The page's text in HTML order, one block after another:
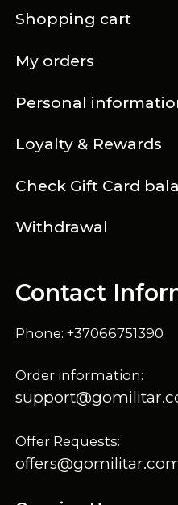
Shopping cart
My orders
Personal
Loyalty & Rewards
Check Gift Card
Withdrawal
Contact
Phone: +37066751390
Order information:
Offer Requests: